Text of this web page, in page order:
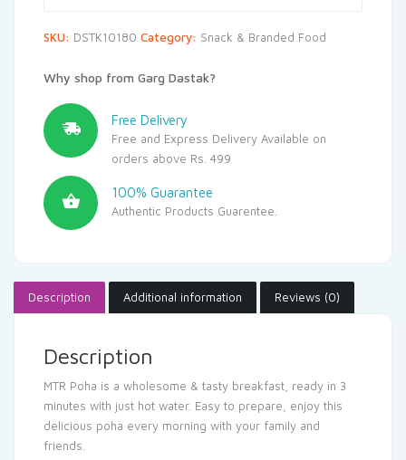
SKU: DSTK10180 Category: Snack & Branded Food
Why shop from Garg Dastak?
Free Delivery
Free and Express Delivery Available on
orders above Rs. 499
100% Guarantee
Authentic Products Guarentee.
Description Additional information Reviews (0)
Description
MTR Poha is a wholesome & tasty breakfast, ready in 3
minutes with just hot water. Easy to prepare, enjoy this
delicious poha every morning with your family and
friends.